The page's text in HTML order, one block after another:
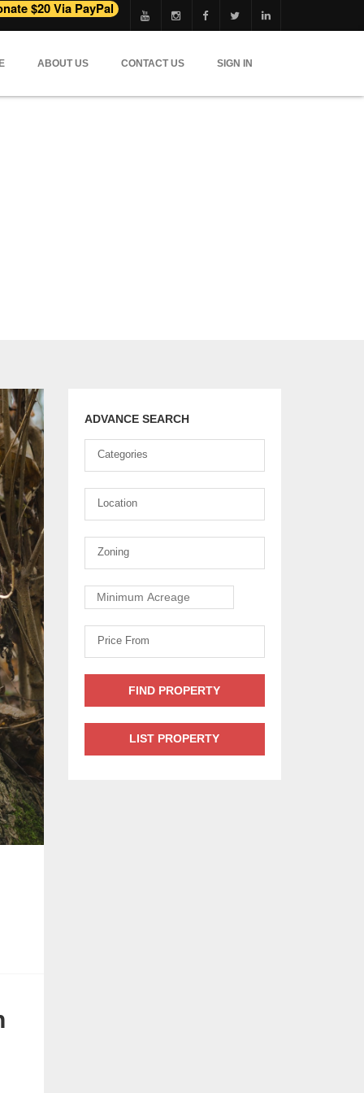
ABOUT US CONTACT US SIGN IN
ADVANCE SEARCH
Ownership
Type
Categories
Location
Location
Zoning
Zoning
Minimum
Price
From
Price From
FIND PROPERTY
LIST PROPERTY